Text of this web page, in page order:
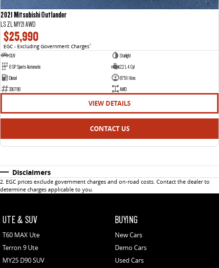
2021 Mitsubishi Outlander
LS ZL MY21 AWD
$25,990
EGC - Excluding Government Charges2
SUV
Starlight
6 SP Sports Automatic
2.2 L 4 Cyl
Diesel
87511 Kms
336786
AWD
VIEW DETAILS
CONTACT US
Disclaimers
2. EGC prices exclude government charges and on-road costs. Contact the dealer to
determine charges applicable to you.
UTE & SUV
T60 MAX Ute
Terron 9 Ute
MY25 D90 SUV
BUYING
New Cars
Demo Cars
Used Cars